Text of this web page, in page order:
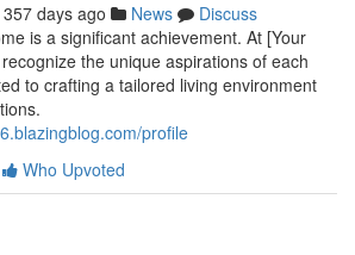
357 days ago News
Discuss
is a significant achievement. At [Your
the unique aspirations of each
to crafting a tailored living environment
profile
Who Upvoted